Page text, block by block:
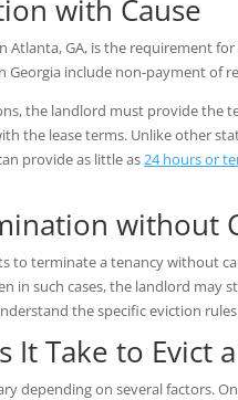
with Cause
Atlanta, GA, is the requirement
Georgia include non-payment of
the landlord must provide the
the lease terms. Unlike other
provide as little as24 hours or
without
to terminate a tenancy without
in such cases, the landlord
the specific eviction
It Take to Evict
depending on several factors.